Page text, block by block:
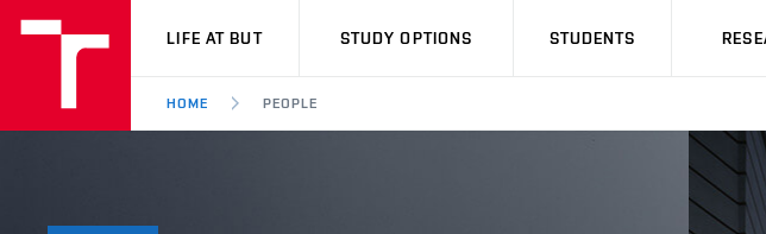
VUT
LIFE AT BUT STUDY OPTIONS STUDENTS
HOME PEOPLE